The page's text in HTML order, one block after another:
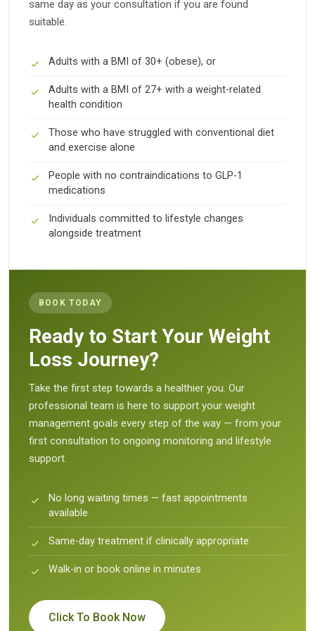
same day as your consultation if you are found
suitable.
Adults with a BMI of 30+ (obese), or
Adults with a BMI of 27+ with a weight-related
health condition
Those who have struggled with conventional diet
and exercise alone
People with no contraindications to GLP-1
medications
Individuals committed to lifestyle changes
alongside treatment
BOOK TODAY
Ready to Start Your Weight
Loss Journey?
Take the first step towards a healthier you. Our
professional team is here to support your weight
management goals every step of the way — from your
first consultation to ongoing monitoring and lifestyle
support.
No long waiting times — fast appointments
available
Same-day treatment if clinically appropriate
Walk-in or book online in minutes
Click To Book Now